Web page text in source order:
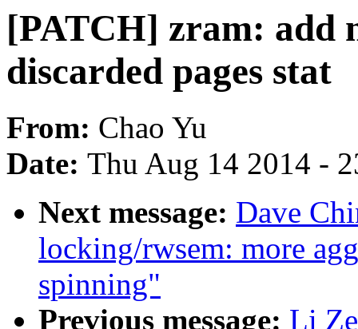
[PATCH] zram: add
discarded pages stat
From: Chao Yu
Date: Thu Aug 14 2014 -
Next message: Dave
locking/rwsem: more
spinning"
Previous message: Li